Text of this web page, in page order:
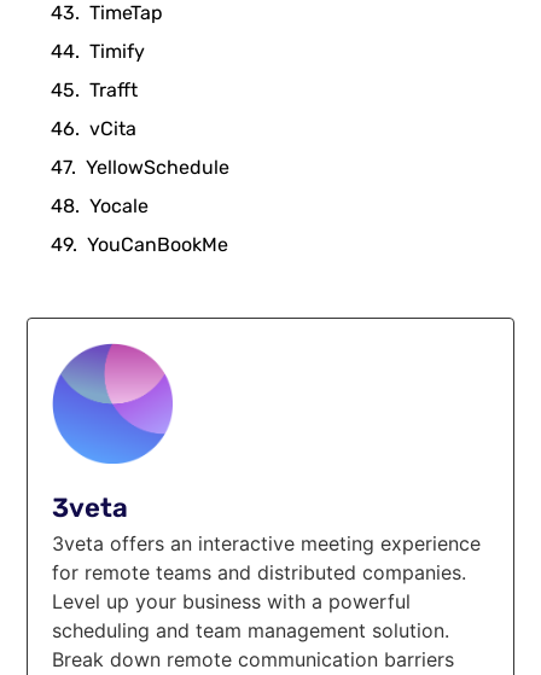
TimeTap
Timify
Trafft
vCita
YellowSchedule
Yocale
YouCanBookMe
3veta
3veta offers an interactive meeting experience
for remote teams and distributed companies.
Level up your business with a powerful
scheduling and team management solution.
Break down remote communication barriers